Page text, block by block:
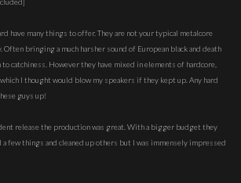
have many things to offer. They are not your typical metalcore
bringing a much harsher sound of European black and death
catchiness. However they have mixed in elements of hardcore,
I thought would blow my speakers if they kept up. Any hard
guys up!
release the production was great. With a bigger budget they
few things and cleaned up others but I was immensely impressed